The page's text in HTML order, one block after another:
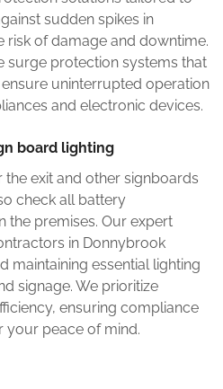
sudden spikes in
risk of damage and downtime.
surge protection systems that
uninterrupted operation
and electronic devices.
board lighting
the exit and other signboards
check all battery
the premises. Our expert
in Donnybrook
maintaining essential lighting
signage. We prioritize
ensuring compliance
your peace of mind.